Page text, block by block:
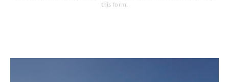
this form.